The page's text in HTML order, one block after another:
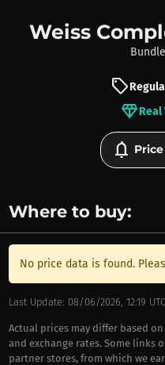
Weiss
Bundle
sell
diamondReal
notifications
Where to buy:
No price data is found.
Last Update: 08/06/2026, 12:19 UTC
Actual prices may differ based
and exchange rates. Some
partner stores, from which we